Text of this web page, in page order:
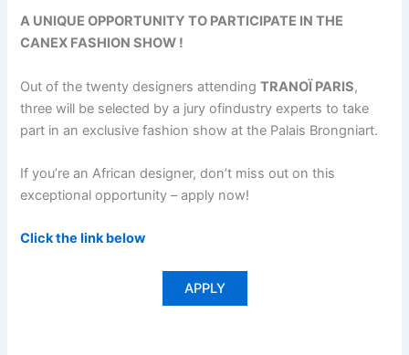
A UNIQUE OPPORTUNITY TO PARTICIPATE IN THE
CANEX FASHION SHOW !
Out of the twenty designers attendingTRANOÏ PARIS,
three will be selected by a jury ofindustry experts to take
part in an exclusive fashion show at the Palais Brongniart.
If you’re an African designer, don’t miss out on this
exceptional opportunity – apply now!
Click the link below
APPLY